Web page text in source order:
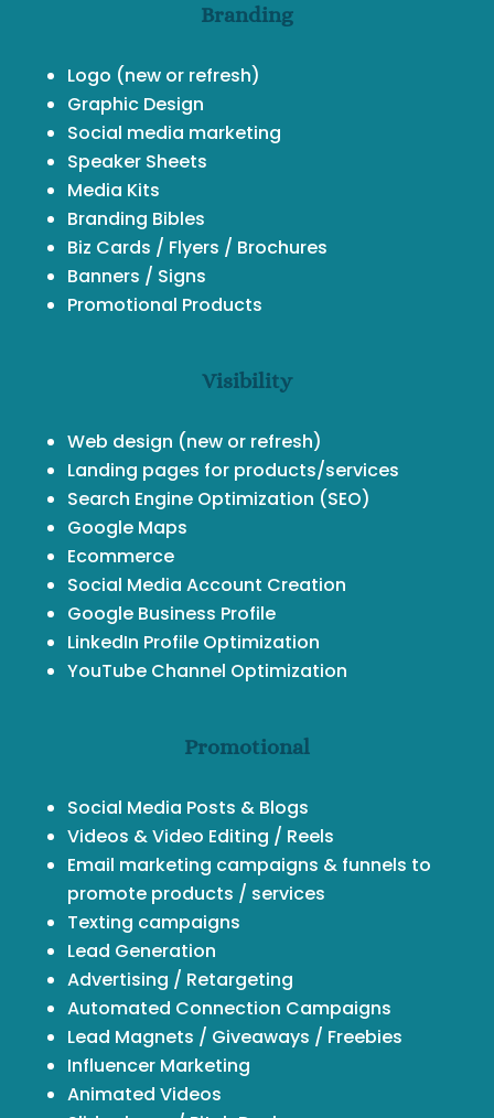
Branding
Logo (new or refresh)
Graphic Design
Social media marketing
Speaker Sheets
Media Kits
Branding Bibles
Biz Cards / Flyers / Brochures
Banners / Signs
Promotional Products
Visibility
Web design (new or refresh)
Landing pages for products/services
Search Engine Optimization (SEO)
Google Maps
Ecommerce
Social Media Account Creation
Google Business Profile
LinkedIn Profile Optimization
YouTube Channel Optimization
Promotional
Social Media Posts & Blogs
Videos & Video Editing / Reels
Email marketing campaigns & funnels to
promote products / services
Texting campaigns
Lead Generation
Advertising / Retargeting
Automated Connection Campaigns
Lead Magnets / Giveaways / Freebies
Influencer Marketing
Animated Videos